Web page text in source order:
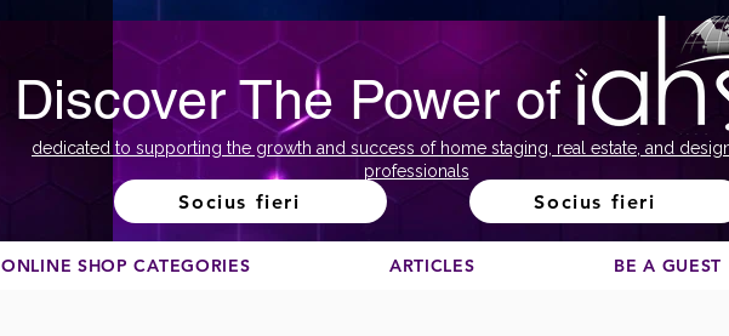
Discover The Power of
dedicated to supporting the growth and success of home staging, real estate, and
professionals
Socius fieri Socius fieri
ONLINE SHOP CATEGORIES ARTICLES BE A GUEST